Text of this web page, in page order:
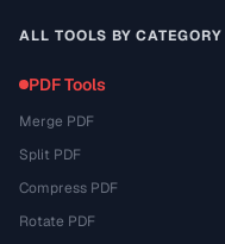
ALL TOOLS BY CATEGORY
PDF Tools
Merge PDF
Split PDF
Compress PDF
Rotate PDF